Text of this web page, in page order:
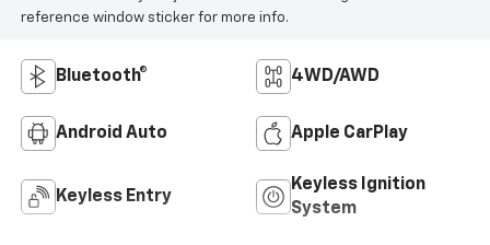
reference window sticker for more info.
Bluetooth® 4WD/AWD
Android Auto Apple CarPlay
Keyless Entry
Keyless Ignition
System